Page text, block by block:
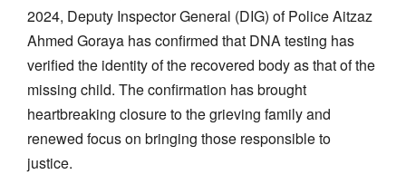
2024, Deputy Inspector General (DIG) of Police Aitzaz
Ahmed Goraya has confirmed that DNA testing has
verified the identity of the recovered body as that of the
missing child. The confirmation has brought
heartbreaking closure to the grieving family and
renewed focus on bringing those responsible to
justice.